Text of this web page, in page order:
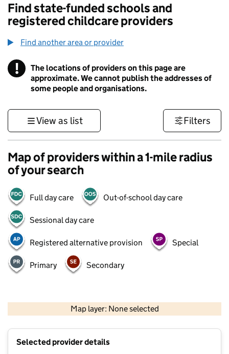
Find state-funded schools and
registered childcare providers
Find another area or provider
! Information
The locations of providers on this page are
approximate. We cannot publish the addresses of
some people and organisations.
View as list Filters
Map of providers within a 1-mile radius
of your search
Full day care Out-of-school day care
Sessional day care
Registered alternative provision Special
Primary Secondary
Map layer: None selected
Contains OS data © Crown copyright and database rights 2026
Selected provider details